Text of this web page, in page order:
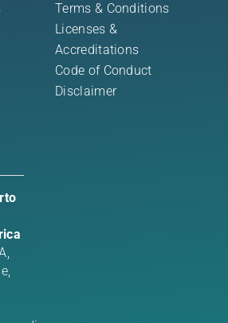
Terms & Conditions
Licenses &
Accreditations
Code of Conduct
Disclaimer